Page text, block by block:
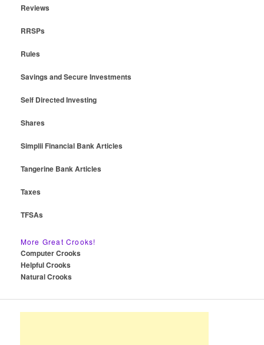
Reviews
RRSPs
Rules
Savings and Secure Investments
Self Directed Investing
Shares
Simplii Financial Bank Articles
Tangerine Bank Articles
Taxes
TFSAs
More Great Crooks!
Computer Crooks
Helpful Crooks
Natural Crooks